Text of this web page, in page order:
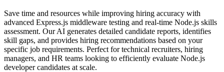
Save time and resources while improving hiring accuracy with
advanced Express.js middleware testing and real-time Node.js skills
assessment. Our AI generates detailed candidate reports, identifies
skill gaps, and provides hiring recommendations based on your
specific job requirements. Perfect for technical recruiters, hiring
managers, and HR teams looking to efficiently evaluate Node.js
developer candidates at scale.